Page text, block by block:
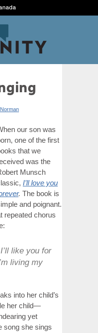
our son was
one of the first
that we
was the
Munsch
I’ll love you
. The book is
and poignant.
repeated chorus
like you for
living my
into her child’s
her child—
yet
song she sings